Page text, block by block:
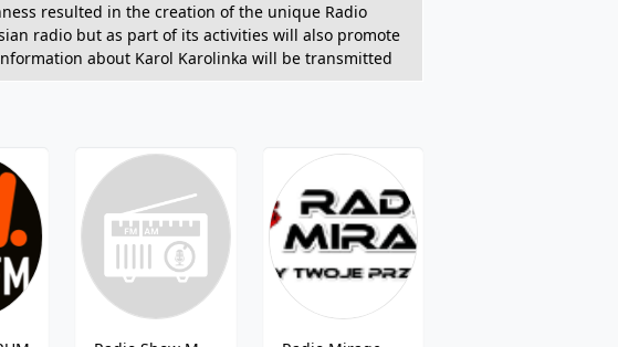
resulted in the creation of the unique Radio
radio but as part of its activities will also promote
about Karol Karolinka will be transmitted